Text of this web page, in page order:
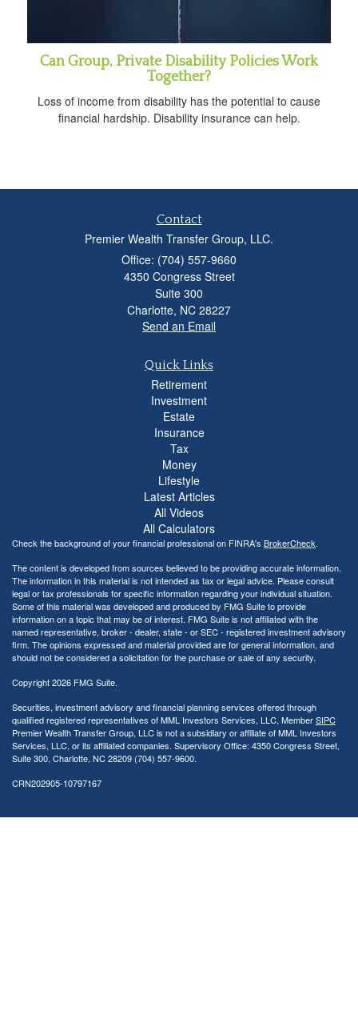
Can Group, Private Disability Policies Work
Together?
Loss of income from disability has the potential to cause
financial hardship. Disability insurance can help.
Contact
Premier Wealth Transfer Group, LLC.
Office: (704) 557-9660
4350 Congress Street
Suite 300
Charlotte, NC 28227
Send an Email
Quick Links
Retirement
Investment
Estate
Insurance
Tax
Money
Lifestyle
Latest Articles
All Videos
All Calculators
Check the background of your financial professional on FINRA's BrokerCheck.
The content is developed from sources believed to be providing accurate information.
The information in this material is not intended as tax or legal advice. Please consult
legal or tax professionals for specific information regarding your individual situation.
Some of this material was developed and produced by FMG Suite to provide
information on a topic that may be of interest. FMG Suite is not affiliated with the
named representative, broker - dealer, state - or SEC - registered investment advisory
firm. The opinions expressed and material provided are for general information, and
should not be considered a solicitation for the purchase or sale of any security.
Copyright 2026 FMG Suite.
Securities, investment advisory and financial planning services offered through
qualified registered representatives of MML Investors Services, LLC, MemberSIPC
Premier Wealth Transfer Group, LLC is not a subsidiary or affiliate of MML Investors
Services, LLC, or its affiliated companies. Supervisory Office: 4350 Congress Street,
Suite 300, Charlotte, NC 28209 (704) 557-9600.
CRN202905-10797167